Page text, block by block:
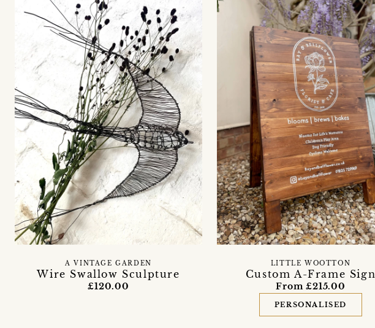
Wire Swallow Sculpture
A VINTAGE GARDEN
£120.00
Custom A-Frame Sign
LITTLE WOOTTON
From £215.00
PERSONALISED